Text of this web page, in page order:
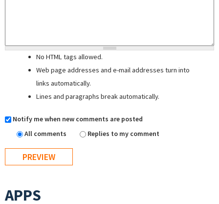
No HTML tags allowed.
Web page addresses and e-mail addresses turn into
links automatically.
Lines and paragraphs break automatically.
Notify me when new comments are posted
All comments
Replies to my comment
APPS